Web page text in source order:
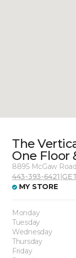
The
One Floor
8895 McGaw
443-393-6421 |
MY STORE
Monday
Tuesday
Wednesday
Thursday
Friday